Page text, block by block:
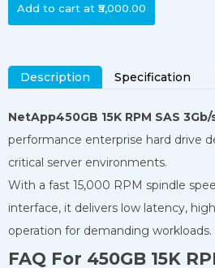
Add to cart at ₹5,000.00
Description Specification
NetApp450GB 15K RPM SAS
performance enterprise hard drive
critical server environments.
With a fast 15,000 RPM spindle
interface, it delivers low latency,
operation for demanding workloads.
FAQ For 450GB 15K